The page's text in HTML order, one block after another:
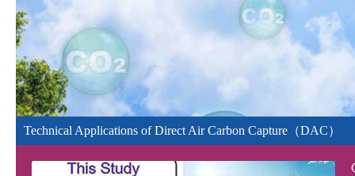
Technical Applications of Direct Air Carbon Capture（DAC）